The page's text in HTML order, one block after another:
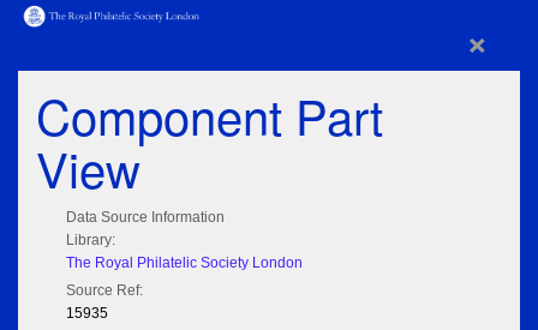
×
Component Part
View
Data Source Information
Library:
The Royal Philatelic Society London
Source Ref:
15935